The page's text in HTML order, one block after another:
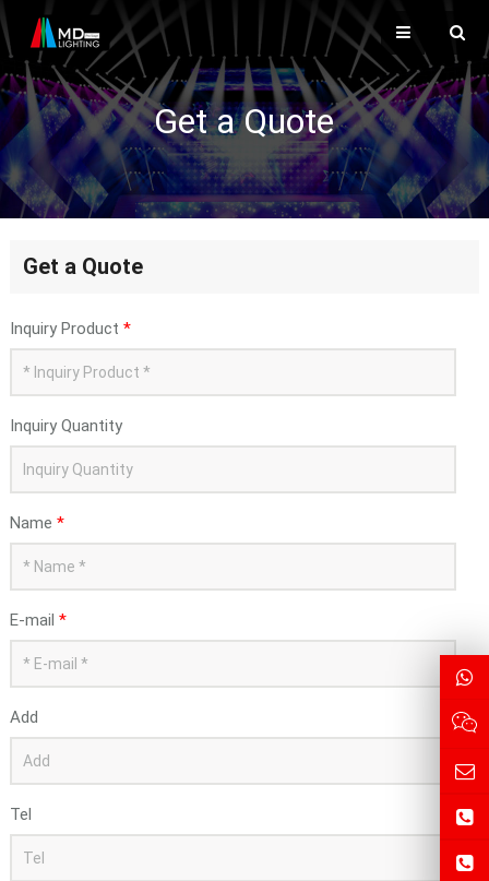
Get a Quote
Get a Quote
Inquiry Product *
Inquiry Quantity
Name *
E-mail *
Add
Tel